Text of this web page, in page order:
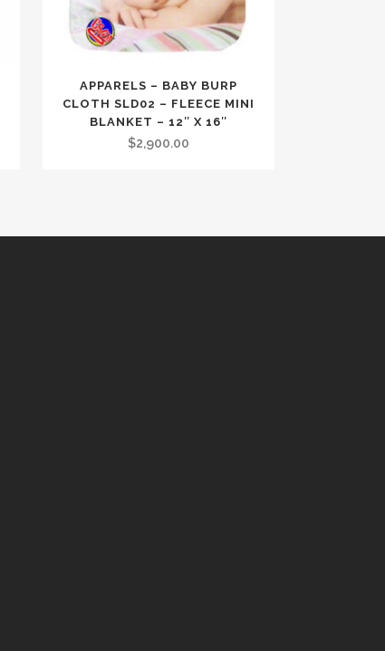
APPARELS – BABY BURP
CLOTH SLD02 – FLEECE MINI
BLANKET – 12″ X 16″
$2,900.00